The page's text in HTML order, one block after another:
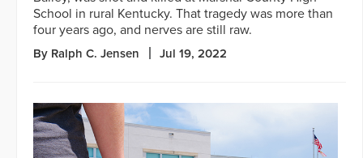
School in rural Kentucky. That tragedy was more than
four years ago, and nerves are still raw.
By Ralph C. Jensen Jul 19, 2022